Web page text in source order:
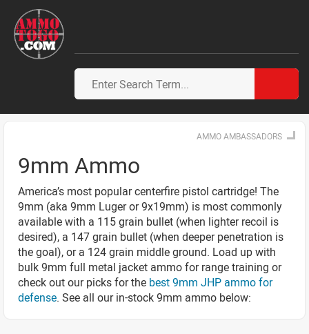
AMMO AMBASSADORS
9mm Ammo
America’s most popular centerfire pistol cartridge! The
9mm (aka 9mm Luger or 9x19mm) is most commonly
available with a 115 grain bullet (when lighter recoil is
desired), a 147 grain bullet (when deeper penetration is
the goal), or a 124 grain middle ground. Load up with
bulk 9mm full metal jacket ammo for range training or
check out our picks for the best 9mm JHP ammo for
defense. See all our in-stock 9mm ammo below: